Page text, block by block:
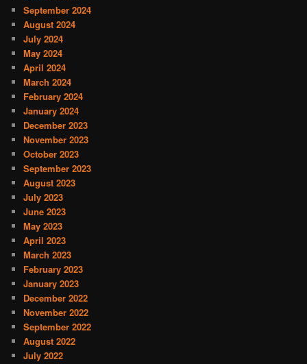
September 2024
August 2024
July 2024
May 2024
April 2024
March 2024
February 2024
January 2024
December 2023
November 2023
October 2023
September 2023
August 2023
July 2023
June 2023
May 2023
April 2023
March 2023
February 2023
January 2023
December 2022
November 2022
September 2022
August 2022
July 2022